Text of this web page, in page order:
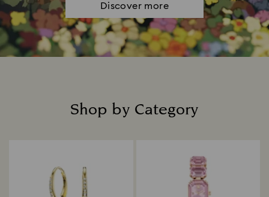
Discover more
Shop by Category